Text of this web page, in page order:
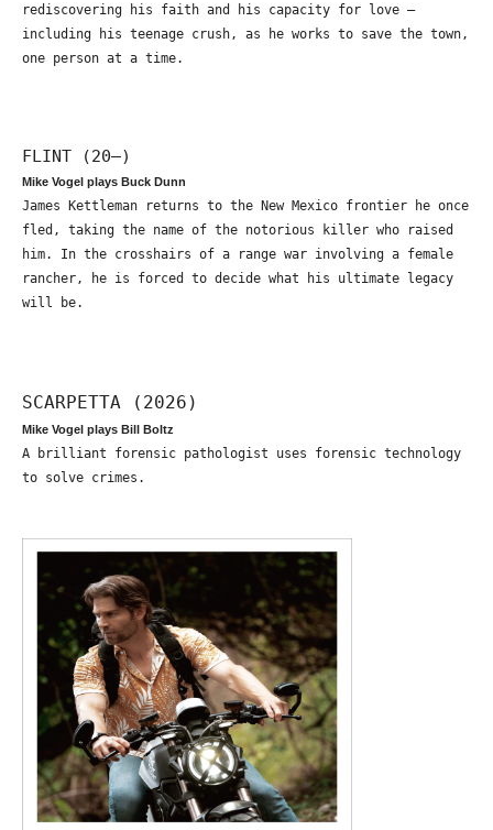
rediscovering his faith and his capacity for love –
including his teenage crush, as he works to save the town,
one person at a time.
FLINT (20—)
Mike Vogel plays Buck Dunn
James Kettleman returns to the New Mexico frontier he once
fled, taking the name of the notorious killer who raised
him. In the crosshairs of a range war involving a female
rancher, he is forced to decide what his ultimate legacy
will be.
SCARPETTA (2026)
Mike Vogel plays Bill Boltz
A brilliant forensic pathologist uses forensic technology
to solve crimes.